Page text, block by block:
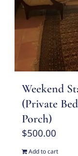
Weekend
(Private
Porch)
$500.00
Add to cart